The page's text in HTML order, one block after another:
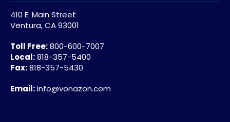
410 E. Main Street
Ventura, CA 93001
Toll Free:800-600-7007
Local:818-357-5400
Fax:818-357-5430
Email:info@vonazon.com